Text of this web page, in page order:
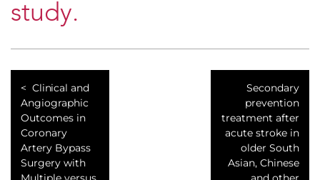
study.
Clinical and
Angiographic
Outcomes in
Coronary
Artery Bypass
Surgery with
Secondary
prevention
treatment after
acute stroke in
older South
Asian, Chinese